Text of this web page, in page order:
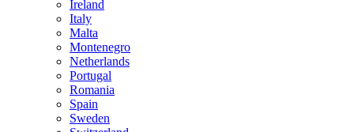
Ireland
Italy
Malta
Montenegro
Netherlands
Portugal
Romania
Spain
Sweden